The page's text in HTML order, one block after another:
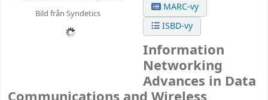
Bild från Syndetics
MARC-vy
ISBD-vy
Information
Networking
Advances in Data